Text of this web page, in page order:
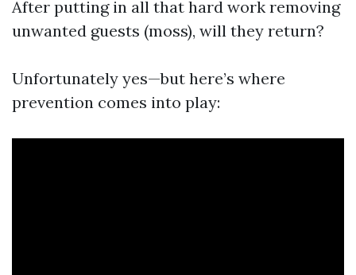
After putting in all that hard work removing
unwanted guests (moss), will they return?
Unfortunately yes—but here’s where
prevention comes into play: